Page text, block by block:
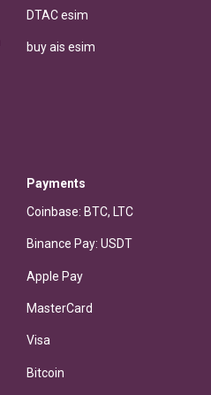
DTAC esim
buy ais esim
Payments
Coinbase: BTC, LTC
Binance Pay: USDT
Apple Pay
MasterCard
Visa
Bitcoin